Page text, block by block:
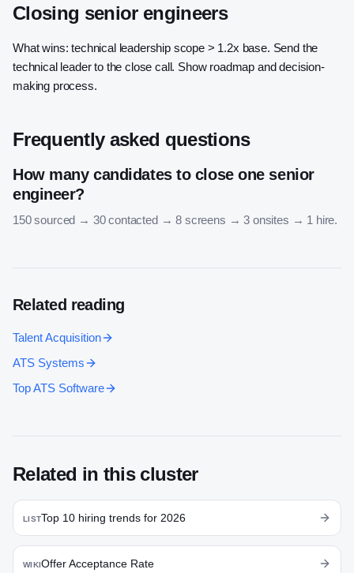
Closing senior engineers
What wins: technical leadership scope > 1.2x base. Send the
technical leader to the close call. Show roadmap and decision-
making process.
Frequently asked questions
How many candidates to close one senior
engineer?
150 sourced → 30 contacted → 8 screens → 3 onsites → 1 hire.
Related reading
Talent Acquisition
ATS Systems
Top ATS Software
Related in this cluster
LISTTop 10 hiring trends for 2026
WIKIOffer Acceptance Rate